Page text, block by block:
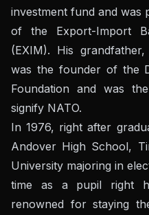
investment fund and was
of the Export-Import
(EXIM). His
was the founder of the
Foundation and was
signify NATO.
In 1976, right after
Andover High School,
University majoring in
time as a pupil right
renowned for staying